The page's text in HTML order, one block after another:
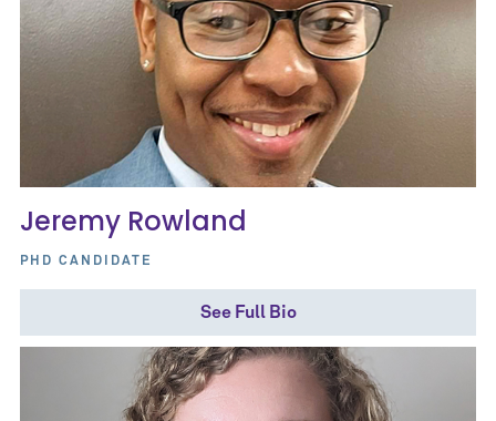
Jeremy Rowland
PHD CANDIDATE
See Full Bio